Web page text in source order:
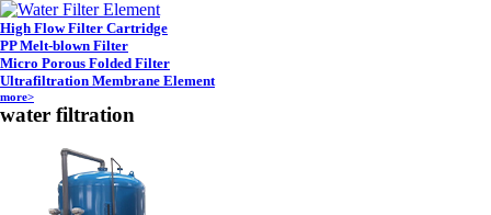
High Flow Filter Cartridge
PP Melt-blown Filter
Micro Porous Folded Filter
Ultrafiltration Membrane Element
more>
water filtration